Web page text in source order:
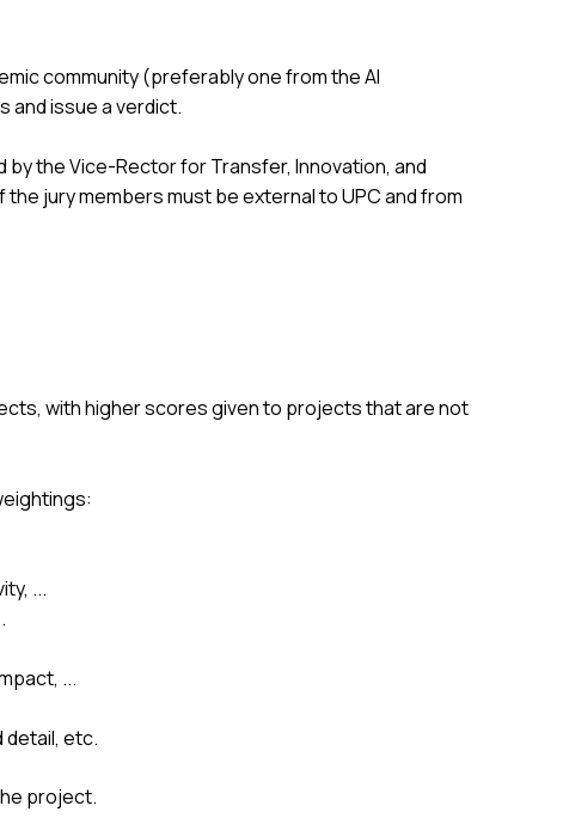
community (preferably one from the AI
and issue a verdict.
the Vice-Rector for Transfer, Innovation, and
jury members must be external to UPC and from
with higher scores given to projects that are not
...
...
detail, etc.
project.